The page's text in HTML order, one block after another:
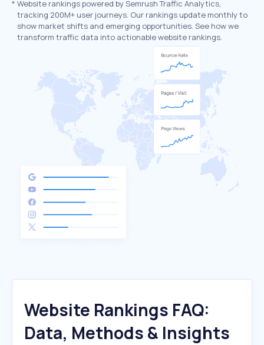
* Website rankings powered by Semrush Traffic Analytics,
tracking 200M+ user journeys. Our rankings update monthly to
show market shifts and emerging opportunities. See how we
transform traffic data into actionable website rankings.
Website Rankings FAQ:
Data, Methods & Insights